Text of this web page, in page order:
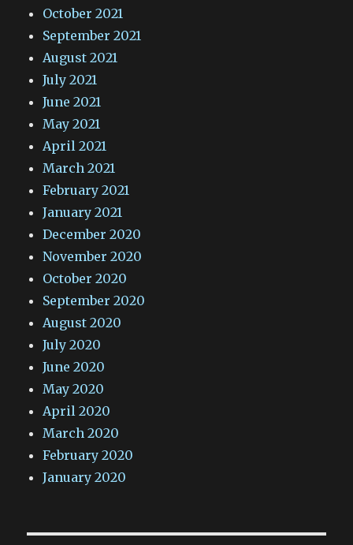
October 2021
September 2021
August 2021
July 2021
June 2021
May 2021
April 2021
March 2021
February 2021
January 2021
December 2020
November 2020
October 2020
September 2020
August 2020
July 2020
June 2020
May 2020
April 2020
March 2020
February 2020
January 2020